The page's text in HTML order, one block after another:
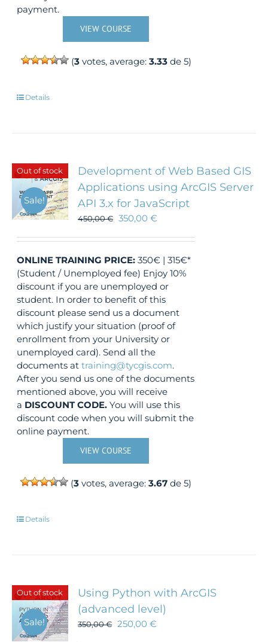
payment.
VIEW COURSE
(3votes, average: 3.33de 5)
Details
Out of stock
Sale!
Development of Web Based GIS
Applications using ArcGIS Server
API 3.x for JavaScript
450,00€ 350,00€
ONLINE TRAINING PRICE: 350€ | 315€*
(Student / Unemployed fee) Enjoy 10%
discount if you are unemployed or
student. In order to benefit of this
discount please send us a document
which justify your situation (proof of
enrollment from your University or
unemployed card). Send all the
documents attraining@tycgis.com.
After you send us one of the documents
mentioned above, you will receive
a DISCOUNT CODE. You will use this
discount code when you will submit the
online payment.
VIEW COURSE
(3 votes, average:3.67 de 5)
Details
Out of stock
Sale!
Using Python with ArcGIS
(advanced level)
350,00€ 250,00€